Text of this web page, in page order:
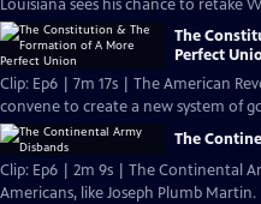
Louisiana sees his chance to retake
The
Perfect
Clip: Ep6 | 7m 17s | The American
convene to create a new system of
The
Clip: Ep6 | 2m 9s | The Continental
Americans, like Joseph Plumb Martin.